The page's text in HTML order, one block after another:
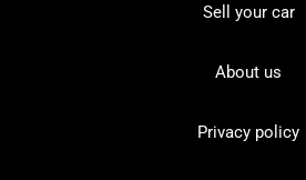
Sell your car
About us
Privacy policy